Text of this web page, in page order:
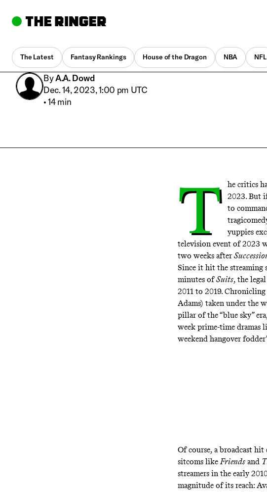
The Latest Fantasy Rankings House of the Dragon NBA NFL
ByA.A. Dowd
Dec. 14, 2023, 1:00 pm UTC
•14 min
T he critics
2023. But
to
yuppies
television event of 2023
two weeks after
Since it hit the streaming
minutes ofSuits, the
2011 to 2019.
Adams) taken under the
pillar of the “blue sky”
week prime-time dramas
weekend hangover
Of course, a broadcast
sitcoms likeFriendsand
streamers in the early
magnitude of its reach: